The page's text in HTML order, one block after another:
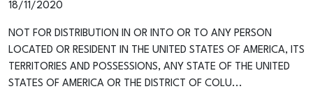
18/11/2020
NOT FOR DISTRIBUTION IN OR INTO OR TO ANY PERSON
LOCATED OR RESIDENT IN THE UNITED STATES OF AMERICA, ITS
TERRITORIES AND POSSESSIONS, ANY STATE OF THE UNITED
STATES OF AMERICA OR THE DISTRICT OF COLU...